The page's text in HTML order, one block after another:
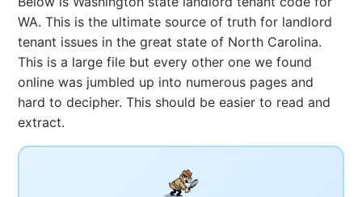
WA. This is the ultimate source of truth for landlord
tenant issues in the great state of North Carolina.
This is a large file but every other one we found
online was jumbled up into numerous pages and
hard to decipher. This should be easier to read and
extract.